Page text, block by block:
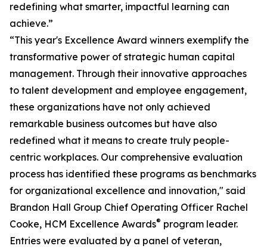
redefining what smarter, impactful learning can
achieve.”
“This year's Excellence Award winners exemplify the
transformative power of strategic human capital
management. Through their innovative approaches
to talent development and employee engagement,
these organizations have not only achieved
remarkable business outcomes but have also
redefined what it means to create truly people-
centric workplaces. Our comprehensive evaluation
process has identified these programs as benchmarks
for organizational excellence and innovation," said
Brandon Hall Group Chief Operating Officer Rachel
Cooke, HCM Excellence Awards® program leader.
Entries were evaluated by a panel of veteran,